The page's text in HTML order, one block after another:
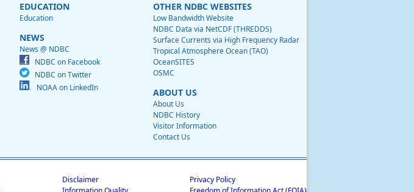
EDUCATION
Education
NEWS
News @ NDBC
NDBC on Facebook
NDBC on Twitter
NOAA on LinkedIn
OTHER NDBC WEBSITES
Low Bandwidth Website
NDBC Data via NetCDF (THREDDS)
Surface Currents via High Frequency Radar
Tropical Atmosphere Ocean (TAO)
OceanSITES
OSMC
ABOUT US
About Us
NDBC History
Visitor Information
Contact Us
Disclaimer
Privacy Policy